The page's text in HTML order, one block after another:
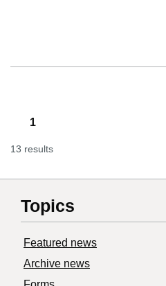
1
13 results
Topics
Featured news
Archive news